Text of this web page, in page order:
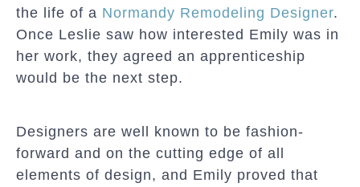
the life of a Normandy Remodeling Designer.
Once Leslie saw how interested Emily was in
her work, they agreed an apprenticeship
would be the next step.
Designers are well known to be fashion-
forward and on the cutting edge of all
elements of design, and Emily proved that